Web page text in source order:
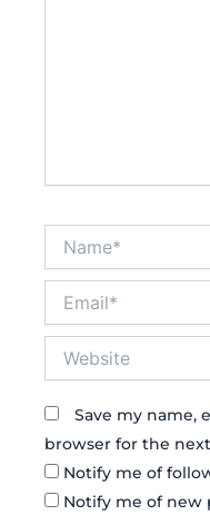
Save my name,
browser for the
Notify me of
Notify me of new